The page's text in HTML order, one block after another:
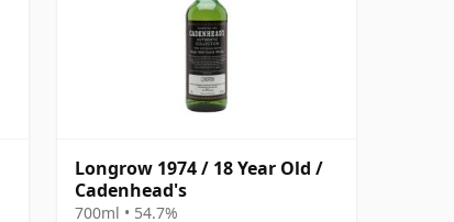
Longrow 1974 / 18 Year Old /
Cadenhead's
700ml • 54.7%